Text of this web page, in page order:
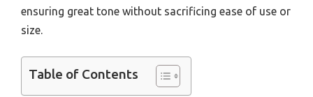
ensuring great tone without sacrificing ease of use or
size.
Table of Contents